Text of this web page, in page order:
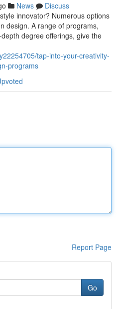
News
Discuss
innovator? Numerous options
design. A range of programs,
degree offerings, give the
tap-into-your-creativity-
programs
Report Page
Go